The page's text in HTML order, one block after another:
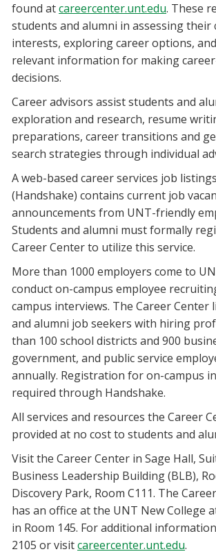
found atcareercenter.unt.edu. These
students and alumni in assessing their
interests, exploring career options,
relevant information for making
decisions.
Career advisors assist students and
exploration and research, resume
preparations, career transitions and
search strategies through individual
A web-based career services job
(Handshake) contains current job
announcements from UNT-friendly
Students and alumni must formally
Career Center to utilize this service.
More than 1000 employers come to
conduct on-campus employee
campus interviews. The Career Center
and alumni job seekers with hiring
than 100 school districts and 900
government, and public service
annually. Registration for on-campus
required through Handshake.
All services and resources the Career
provided at no cost to students and
Visit the Career Center in Sage Hall,
Business Leadership Building (BLB),
Discovery Park, Room C111. The
has an office at the UNT New College
in Room 145. For additional
2105 or visitcareercenter.unt.edu.